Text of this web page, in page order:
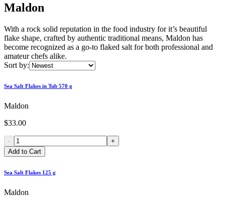
Maldon
With a rock solid reputation in the food industry for it’s beautiful
flake shape, crafted by authentic traditional means, Maldon has
become recognized as a go-to flaked salt for both professional and
amateur chefs alike.
Sort by:
Sea Salt Flakes in Tub 570 g
Maldon
$33.00
-
+
Add to Cart
Sea Salt Flakes 125 g
Maldon